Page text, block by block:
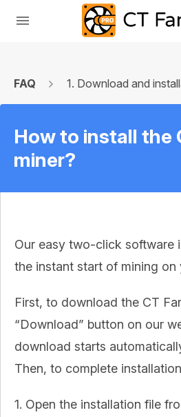
FAQ 1. Download and
How to install the
miner?
Our easy two-click software
the instant start of mining on
First, to download the CT
“Download” button on our
download starts
Then, to complete
1. Open the installation file